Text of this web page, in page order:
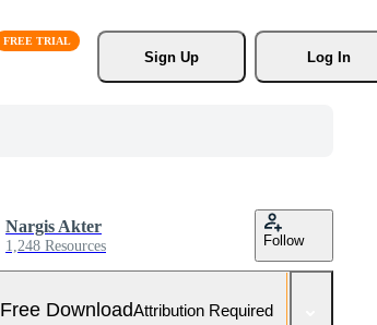
Sign Up
Log In
Nargis Akter
1,248 Resources Follow
Free DownloadAttribution Required